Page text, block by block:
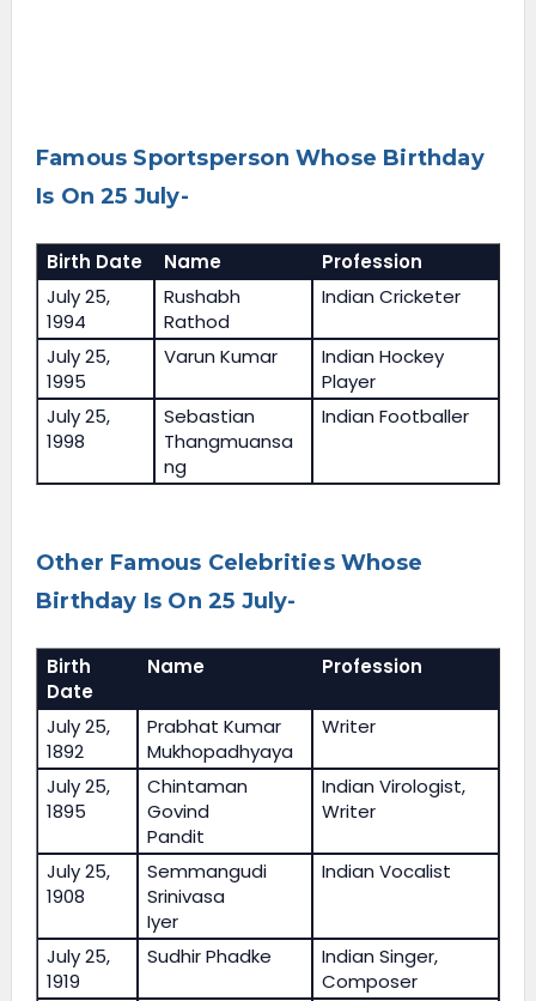
Famous Sportsperson Whose Birthday
Is On 25 July-
Birth Date Name
Profession
July 25,
1994
Rushabh
Rathod
Indian Cricketer
July 25,
1995
Varun Kumar
Indian Hockey
Player
July 25,
1998
Sebastian
Thangmuansa
ng
Indian Footballer
Other Famous Celebrities Whose
Birthday Is On 25 July-
Birth
Date
Name Profession
July 25,
1892
Prabhat Kumar
Mukhopadhyaya
Writer
July 25,
1895
Chintaman
Govind
Pandit
Indian Virologist,
Writer
July 25,
1908
Semmangudi
Srinivasa
Iyer
Indian Vocalist
July 25,
1919
Sudhir Phadke
Indian Singer,
Composer